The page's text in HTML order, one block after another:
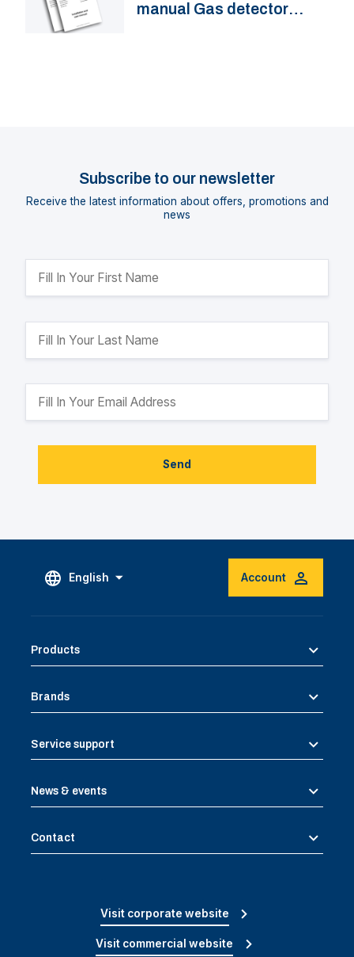
manual Gas detector
Subscribe to our newsletter
Receive the latest information about offers, promotions and
news
Send
English Account
Products
Brands
Service support
News & events
Contact
Visit corporate website
Visit commercial website